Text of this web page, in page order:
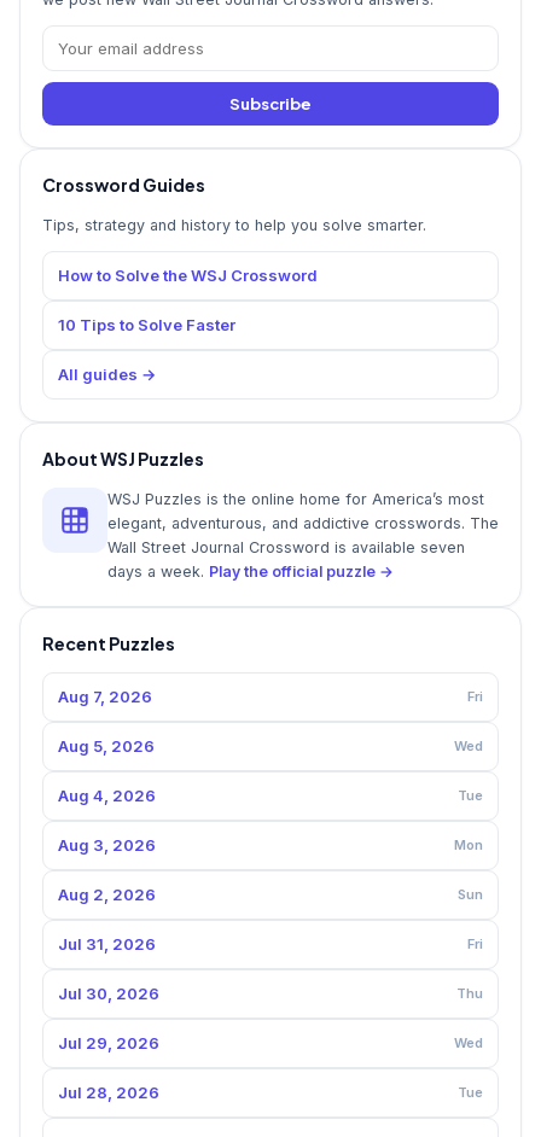
Subscribe
Crossword Guides
Tips, strategy and history to help you solve smarter.
How to Solve the WSJ Crossword
10 Tips to Solve Faster
All guides →
About WSJ Puzzles
WSJ Puzzles is the online home for America’s most
elegant, adventurous, and addictive crosswords. The
Wall Street Journal Crossword is available seven
days a week. Play the official puzzle →
Recent Puzzles
Aug 7, 2026 Fri
Aug 5, 2026 Wed
Aug 4, 2026 Tue
Aug 3, 2026 Mon
Aug 2, 2026 Sun
Jul 31, 2026 Fri
Jul 30, 2026 Thu
Jul 29, 2026 Wed
Jul 28, 2026 Tue